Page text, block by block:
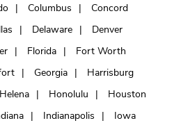
Columbus
Concord
Delaware
Denver
Florida
Fort Worth
Georgia
Harrisburg
Helena Honolulu
Houston
Indianapolis
Iowa